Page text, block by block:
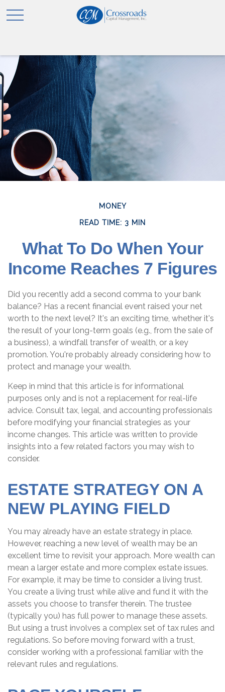
MONEY
READ TIME: 3 MIN
What To Do When Your
Income Reaches 7 Figures
Did you recently add a second comma to your bank
balance? Has a recent financial event raised your net
worth to the next level? It's an exciting time, whether it's
the result of your long-term goals (e.g., from the sale of
a business), a windfall transfer of wealth, or a key
promotion. You're probably already considering how to
protect and manage your wealth.
Keep in mind that this article is for informational
purposes only and is not a replacement for real-life
advice. Consult tax, legal, and accounting professionals
before modifying your financial strategies as your
income changes. This article was written to provide
insights into a few related factors you may wish to
consider.
ESTATE STRATEGY ON A
NEW PLAYING FIELD
You may already have an estate strategy in place.
However, reaching a new level of wealth may be an
excellent time to revisit your approach. More wealth can
mean a larger estate and more complex estate issues.
For example, it may be time to consider a living trust.
You create a living trust while alive and fund it with the
assets you choose to transfer therein. The trustee
(typically you) has full power to manage these assets.
But using a trust involves a complex set of tax rules and
regulations. So before moving forward with a trust,
consider working with a professional familiar with the
relevant rules and regulations.